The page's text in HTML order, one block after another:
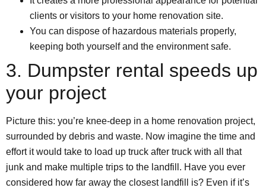
clients or visitors to your home renovation site.
You can dispose of hazardous materials properly,
keeping both yourself and the environment safe.
3. Dumpster rental speeds up
your project
Picture this: you’re knee-deep in a home renovation project,
surrounded by debris and waste. Now imagine the time and
effort it would take to load up truck after truck with all that
junk and make multiple trips to the landfill. Have you ever
considered how far away the closest landfill is? Even if it’s